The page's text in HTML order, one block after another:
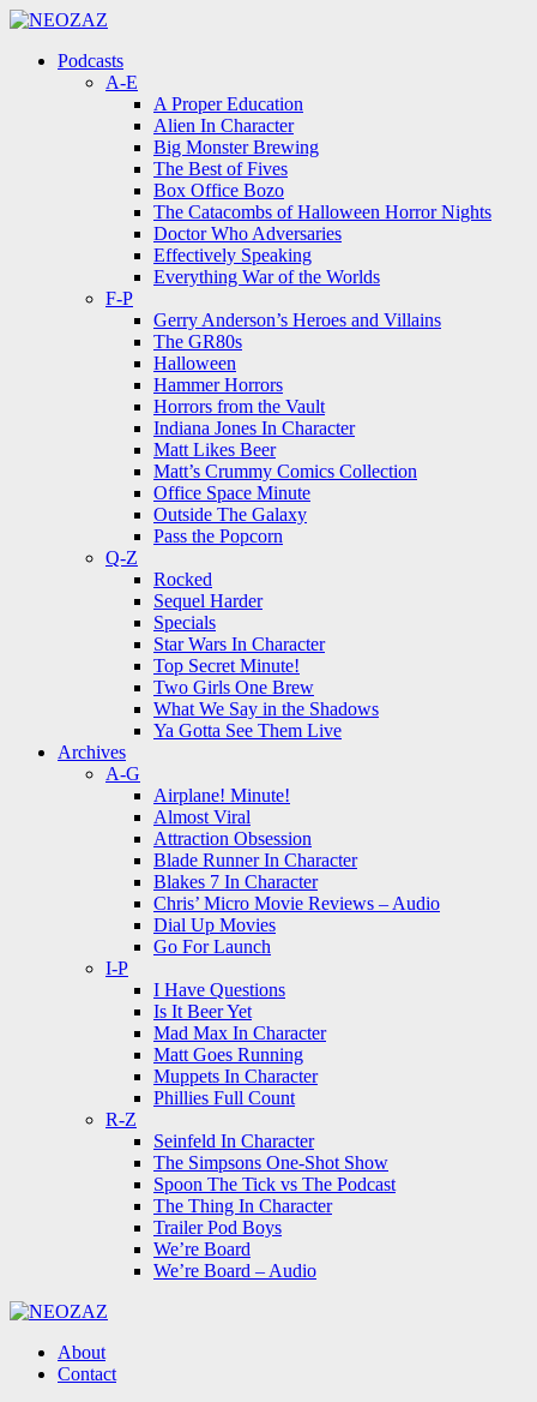
Menu
Menu
Podcasts
A-E
A Proper Education
Alien In Character
Big Monster Brewing
The Best of Fives
Box Office Bozo
The Catacombs of Halloween Horror Nights
Doctor Who Adversaries
Effectively Speaking
Everything War of the Worlds
F-P
Gerry Anderson’s Heroes and Villains
The GR80s
Halloween
Hammer Horrors
Horrors from the Vault
Indiana Jones In Character
Matt Likes Beer
Matt’s Crummy Comics Collection
Office Space Minute
Outside The Galaxy
Pass the Popcorn
Q-Z
Rocked
Sequel Harder
Specials
Star Wars In Character
Top Secret Minute!
Two Girls One Brew
What We Say in the Shadows
Ya Gotta See Them Live
Archives
A-G
Airplane! Minute!
Almost Viral
Attraction Obsession
Blade Runner In Character
Blakes 7 In Character
Chris’ Micro Movie Reviews – Audio
Dial Up Movies
Go For Launch
I-P
I Have Questions
Is It Beer Yet
Mad Max In Character
Matt Goes Running
Muppets In Character
Phillies Full Count
R-Z
Seinfeld In Character
The Simpsons One-Shot Show
Spoon The Tick vs The Podcast
The Thing In Character
Trailer Pod Boys
We’re Board
We’re Board – Audio
About
Contact